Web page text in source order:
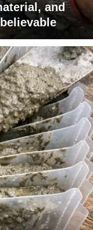
and